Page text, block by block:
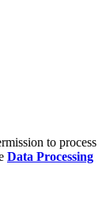
to process
Data Processing